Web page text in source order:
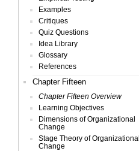
Examples
Critiques
Quiz Questions
Idea Library
Glossary
References
Chapter Fifteen
Chapter Fifteen Overview
Learning Objectives
Dimensions of Organizational
Change
Stage Theory of Organizational
Change